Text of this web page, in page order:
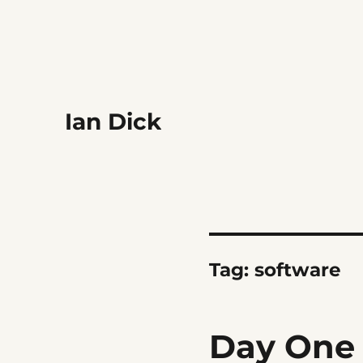
Ian Dick
Tag: software
Day One